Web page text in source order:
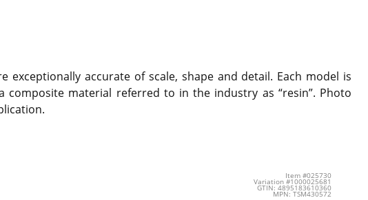
accurate of scale, shape and detail. Each model is
material referred to in the industry as “resin”. Photo
Item #025730
Variation #1000025681
GTIN: 4895183610360
MPN: TSM430572